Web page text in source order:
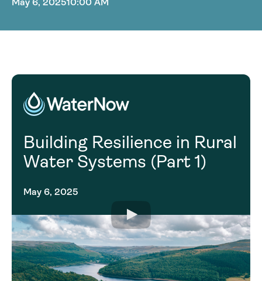
Building Resilience in Rural
Water Systems (Part 1)
May 6, 2025